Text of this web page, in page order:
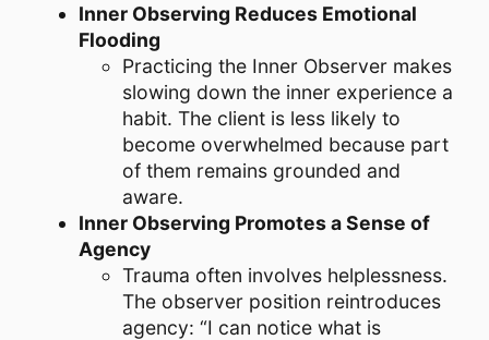
Inner Observing Reduces Emotional
Flooding
Practicing the Inner Observer makes
slowing down the inner experience a
habit. The client is less likely to
become overwhelmed because part
of them remains grounded and
aware.
Inner Observing Promotes a Sense of
Agency
Trauma often involves helplessness.
The observer position reintroduces
agency: “I can notice what is